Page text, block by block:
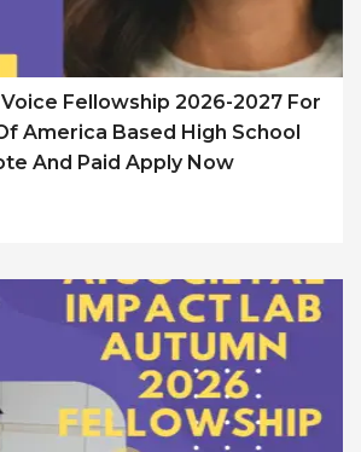
Fellowship 2026-2027 For
America Based High School
And Paid Apply Now